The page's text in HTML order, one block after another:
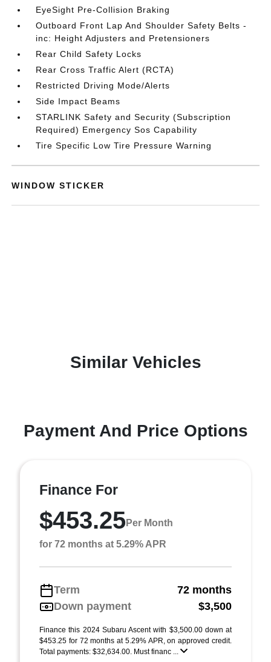
EyeSight Pre-Collision Braking
Outboard Front Lap And Shoulder Safety Belts -
inc: Height Adjusters and Pretensioners
Rear Child Safety Locks
Rear Cross Traffic Alert (RCTA)
Restricted Driving Mode/Alerts
Side Impact Beams
STARLINK Safety and Security (Subscription
Required) Emergency Sos Capability
Tire Specific Low Tire Pressure Warning
WINDOW STICKER
Similar Vehicles
Payment And Price Options
Finance For
$453.25Per Month
for 72 months at 5.29% APR
Term
72 months
Down payment
$3,500
Finance this 2024 Subaru Ascent with $3,500.00 down at
$453.25 for 72 months at 5.29% APR, on approved credit.
Total payments: $32,634.00. Must financ ...